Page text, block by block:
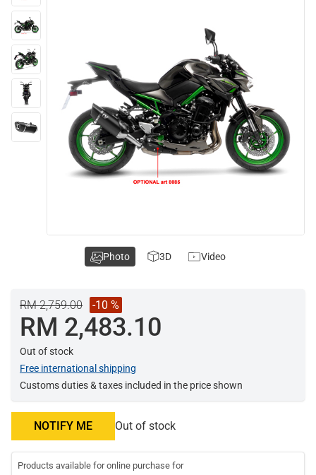
RM 2,759.00 -10 %
RM 2,483.10
Out of stock
Free international shipping
Customs duties & taxes included in the price shown
NOTIFY ME Out of stock
Products available for online purchase for
Photo 3D Video